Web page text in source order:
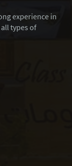
experience in
types of